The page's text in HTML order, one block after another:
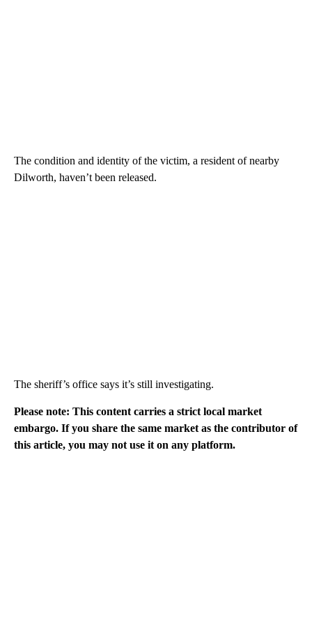
The condition and identity of the victim, a resident of nearby
Dilworth, haven’t been released.
The sheriff’s office says it’s still investigating.
Please note: This content carries a strict local market
embargo. If you share the same market as the contributor of
this article, you may not use it on any platform.